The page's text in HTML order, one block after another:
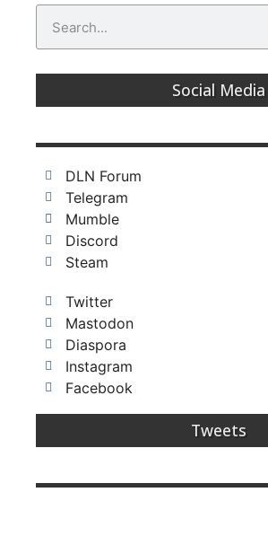
Social Media
DLN Forum
Telegram
Mumble
Discord
Steam
Twitter
Mastodon
Diaspora
Instagram
Facebook
Tweets